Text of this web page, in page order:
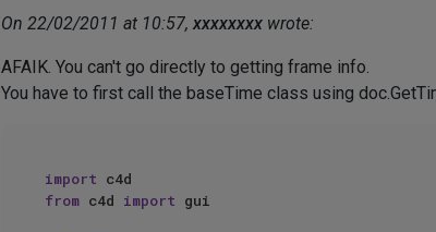
On 22/02/2011 at 10:57, xxxxxxxx wrote:
AFAIK. You can't go directly to getting frame info.
You have to first call the baseTime class using
import
from c4d import gui